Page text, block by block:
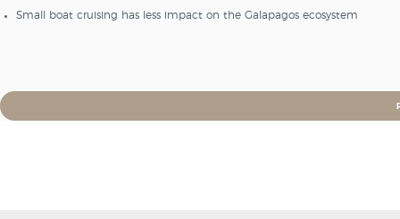
Small boat cruising has less impact on the Galapagos ecosystem